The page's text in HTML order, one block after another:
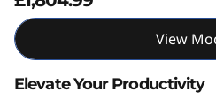
View
Elevate Your Productivity